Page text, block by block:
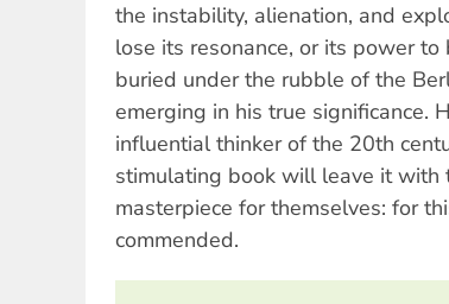
the instability, alienation, and
lose its resonance, or its power
buried under the rubble of the
emerging in his true significance.
influential thinker of the 20th
stimulating book will leave it with
masterpiece for themselves: for
commended.